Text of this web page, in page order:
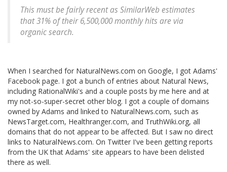
This must be fairly recent as SimilarWeb estimates
that 31% of their 6,500,000 monthly hits are via
organic search.
When I searched for NaturalNews.com on Google, I got Adams'
Facebook page. I got a bunch of entries about Natural News,
including RationalWiki's and a couple posts by me here and at
my not-so-super-secret other blog. I got a couple of domains
owned by Adams and linked to NaturalNews.com, such as
NewsTarget.com, Healthranger.com, and TruthWiki.org, all
domains that do not appear to be affected. But I saw no direct
links to NaturalNews.com. On Twitter I've been getting reports
from the UK that Adams' site appears to have been delisted
there as well.